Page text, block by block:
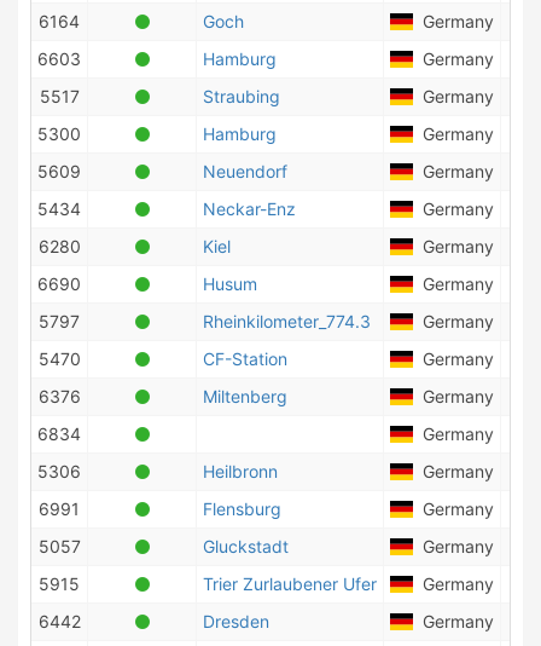
6164
Goch Germany
6603
Hamburg Germany
5517
Straubing Germany
5300
Hamburg Germany
5609
Neuendorf Germany
5434
Neckar-Enz Germany
6280
Kiel Germany
6690
Husum Germany
5797
Rheinkilometer_774.3 Germany
5470
CF-Station Germany
6376
Miltenberg Germany
6834
Germany
5306
Heilbronn Germany
6991
Flensburg Germany
5057
Gluckstadt Germany
5915
Trier Zurlaubener Ufer Germany
6442
Dresden Germany